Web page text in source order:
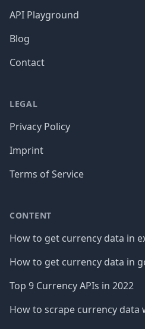
API Playground
Blog
Contact
LEGAL
Privacy Policy
Imprint
Terms of Service
CONTENT
How to get currency data in
How to get currency data in
Top 9 Currency APIs in 2022
How to scrape currency data